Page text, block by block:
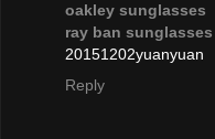
oakley sunglasses
ray ban
20151202yuanyuan
Reply